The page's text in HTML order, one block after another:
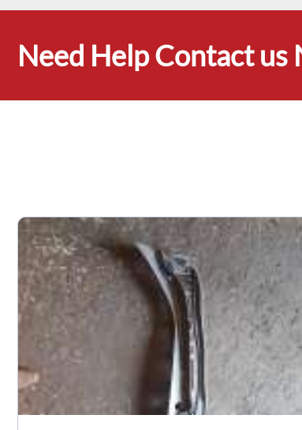
Need Help Contact us